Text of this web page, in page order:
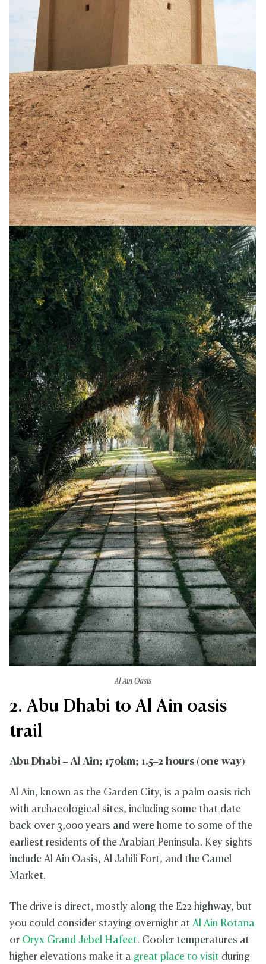
Al Ain Oasis
2. Abu Dhabi to Al Ain oasis
trail
Abu Dhabi – Al Ain; 170km; 1.5–2 hours (one way)
Al Ain, known as the Garden City, is a palm oasis rich
with archaeological sites, including some that date
back over 3,000 years and were home to some of the
earliest residents of the Arabian Peninsula. Key sights
include Al Ain Oasis, Al Jahili Fort, and the Camel
Market.
The drive is direct, mostly along the E22 highway, but
you could consider staying overnight at Al Ain Rotana
or Oryx Grand Jebel Hafeet. Cooler temperatures at
higher elevations make it a great place to visit during